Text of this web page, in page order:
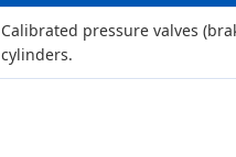
Calibrated pressure valves
cylinders.